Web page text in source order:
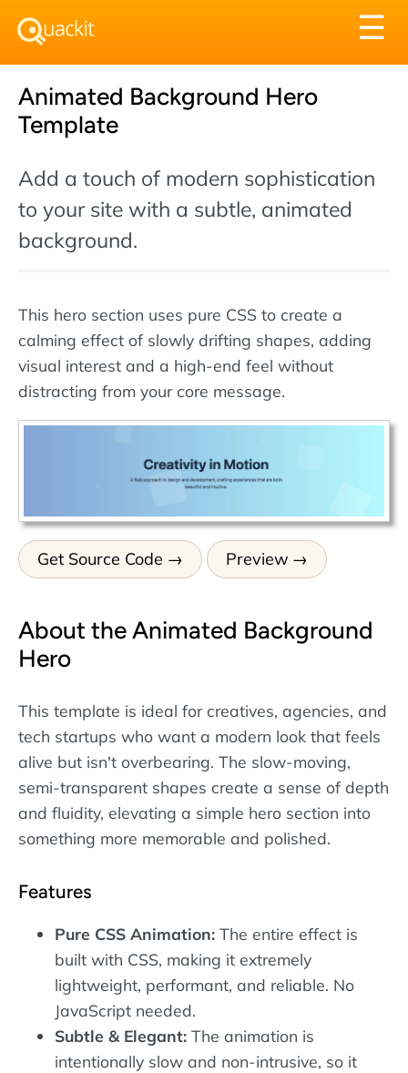
☰
Animated Background Hero
Template
Add a touch of modern sophistication
to your site with a subtle, animated
background.
This hero section uses pure CSS to create a
calming effect of slowly drifting shapes, adding
visual interest and a high-end feel without
distracting from your core message.
Get Source Code Preview
About the Animated Background
Hero
This template is ideal for creatives, agencies, and
tech startups who want a modern look that feels
alive but isn't overbearing. The slow-moving,
semi-transparent shapes create a sense of depth
and fluidity, elevating a simple hero section into
something more memorable and polished.
Features
Pure CSS Animation: The entire effect is
built with CSS, making it extremely
lightweight, performant, and reliable. No
JavaScript needed.
Subtle & Elegant: The animation is
intentionally slow and non-intrusive, so it